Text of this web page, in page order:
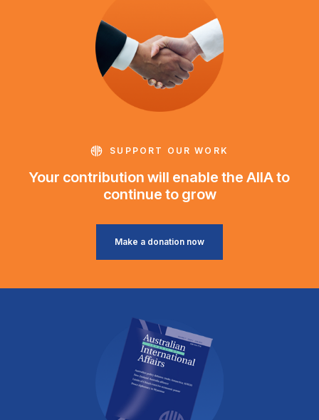
SUPPORT OUR WORK
Your contribution will enable the AIIA to
continue to grow
Make a donation now